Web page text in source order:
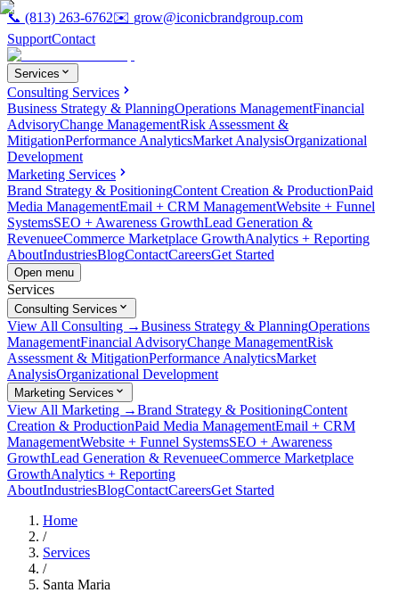
📞 (813) 263-6762✉️ grow@iconicbrandgroup.com
SupportContact
Services
Consulting Services
Business Strategy & PlanningOperations ManagementFinancial
AdvisoryChange ManagementRisk Assessment &
MitigationPerformance AnalyticsMarket AnalysisOrganizational
Development
Marketing Services
Brand Strategy & PositioningContent Creation & ProductionPaid
Media ManagementEmail + CRM ManagementWebsite + Funnel
SystemsSEO + Awareness GrowthLead Generation &
RevenueeCommerce Marketplace GrowthAnalytics + Reporting
AboutIndustriesBlogContactCareersGet Started
Open menu
Services
Consulting Services
View All Consulting →Business Strategy & PlanningOperations
ManagementFinancial AdvisoryChange ManagementRisk
Assessment & MitigationPerformance AnalyticsMarket
AnalysisOrganizational Development
Marketing Services
View All Marketing →Brand Strategy & PositioningContent
Creation & ProductionPaid Media ManagementEmail + CRM
ManagementWebsite + Funnel SystemsSEO + Awareness
GrowthLead Generation & RevenueeCommerce Marketplace
GrowthAnalytics + Reporting
AboutIndustriesBlogContactCareersGet Started
Home
/
Services
/
Santa Maria